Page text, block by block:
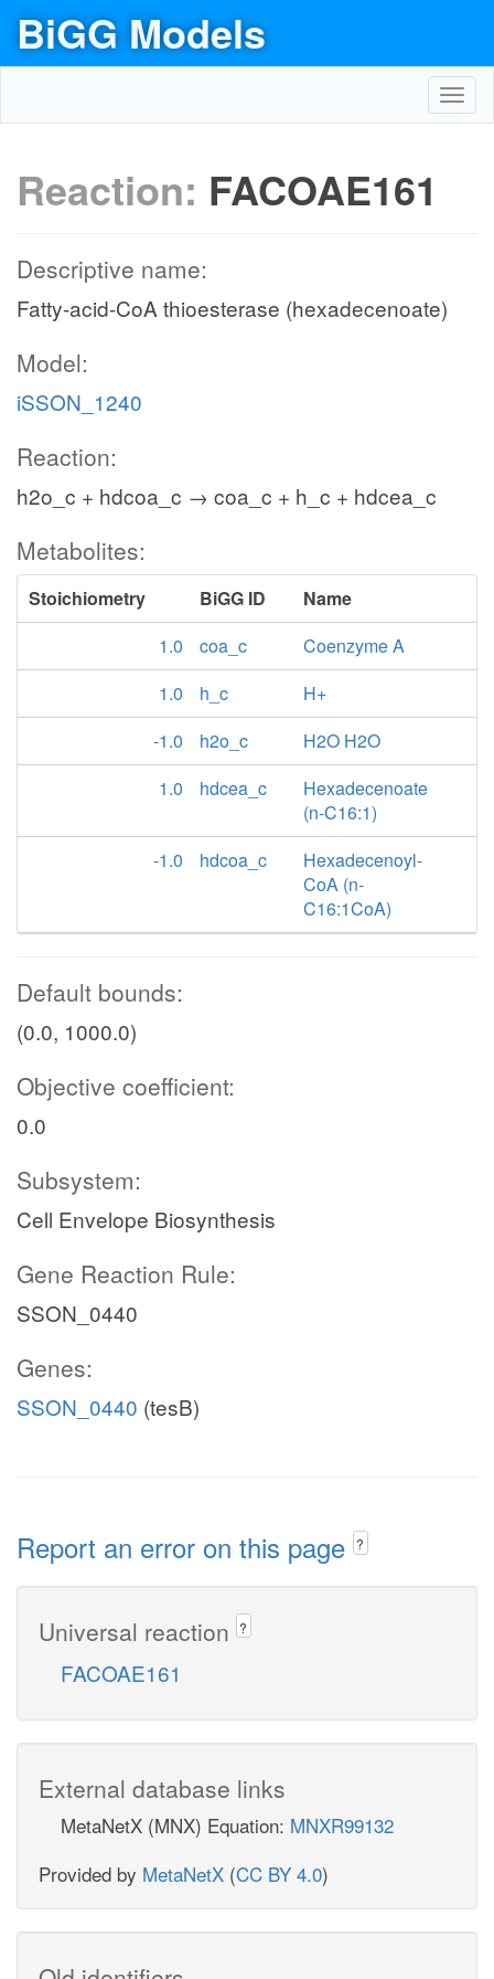
BiGG Models
Reaction: FACOAE161
Descriptive name:
Fatty-acid-CoA thioesterase (hexadecenoate)
Model:
iSSON_1240
Reaction:
h2o_c + hdcoa_c → coa_c + h_c + hdcea_c
Metabolites:
Stoichiometry BiGG ID
Name
1.0
coa_c
Coenzyme A
1.0
h_c
H+
-1.0
h2o_c
H2O H2O
1.0
hdcea_c
Hexadecenoate
(n-C16:1)
-1.0
hdcoa_c
Hexadecenoyl-
CoA (n-
C16:1CoA)
Default bounds:
(0.0, 1000.0)
Objective coefficient:
0.0
Subsystem:
Cell Envelope Biosynthesis
Gene Reaction Rule:
SSON_0440
Genes:
SSON_0440 (tesB)
Report an error on this page ?
Universal reaction ?
FACOAE161
External database links
MetaNetX (MNX) Equation: MNXR99132
Provided by MetaNetX (CC BY 4.0)